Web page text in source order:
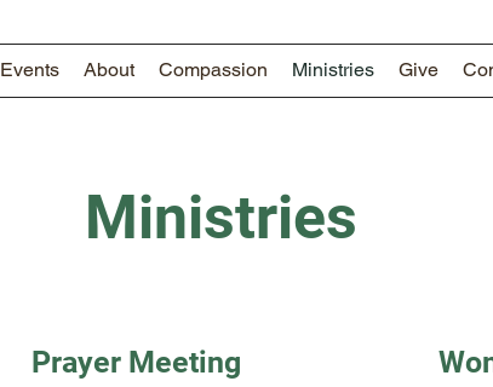
Events About Compassion Ministries Give
Ministries
Prayer Meeting